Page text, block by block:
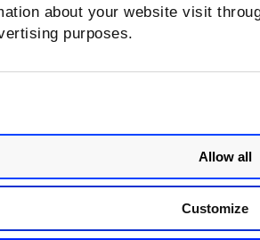
about your website visit
purposes.
Allow all
Customize
reports sent by email, as well
report downloaded directly
UI, failed to display data in
output.